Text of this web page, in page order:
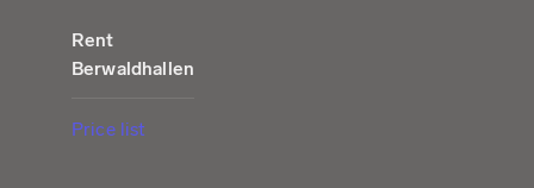
Rent
Berwaldhallen
Price list